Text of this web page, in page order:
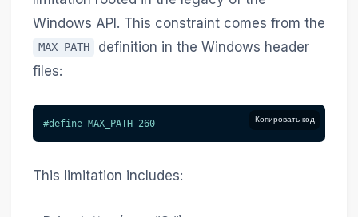
Windows API. This constraint comes from the
MAX_PATH
definition in the Windows header
files:
Копировать код
#define MAX_PATH 260
This limitation includes: